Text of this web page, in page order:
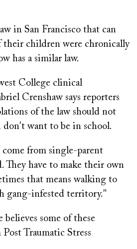
in San Francisco that can
their children were chronically
has a similar law.
College clinical
Crenshaw says reporters
of the law should not
don't want to be in school.
come from single-parent
They have to make their own
that means walking to
gang-infested territory."
believes some of these
Traumatic Stress